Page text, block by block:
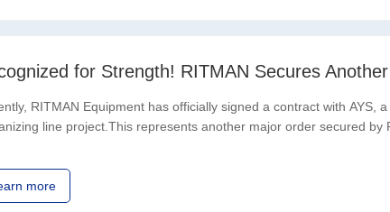
for Strength! RITMAN Secures
RITMAN Equipment has officially signed a contract with AYS,
line project.This represents another major order secured
more